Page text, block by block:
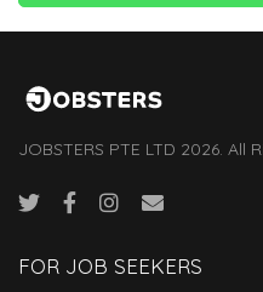
JOBSTERS PTE LTD 2026. All
FOR JOB SEEKERS